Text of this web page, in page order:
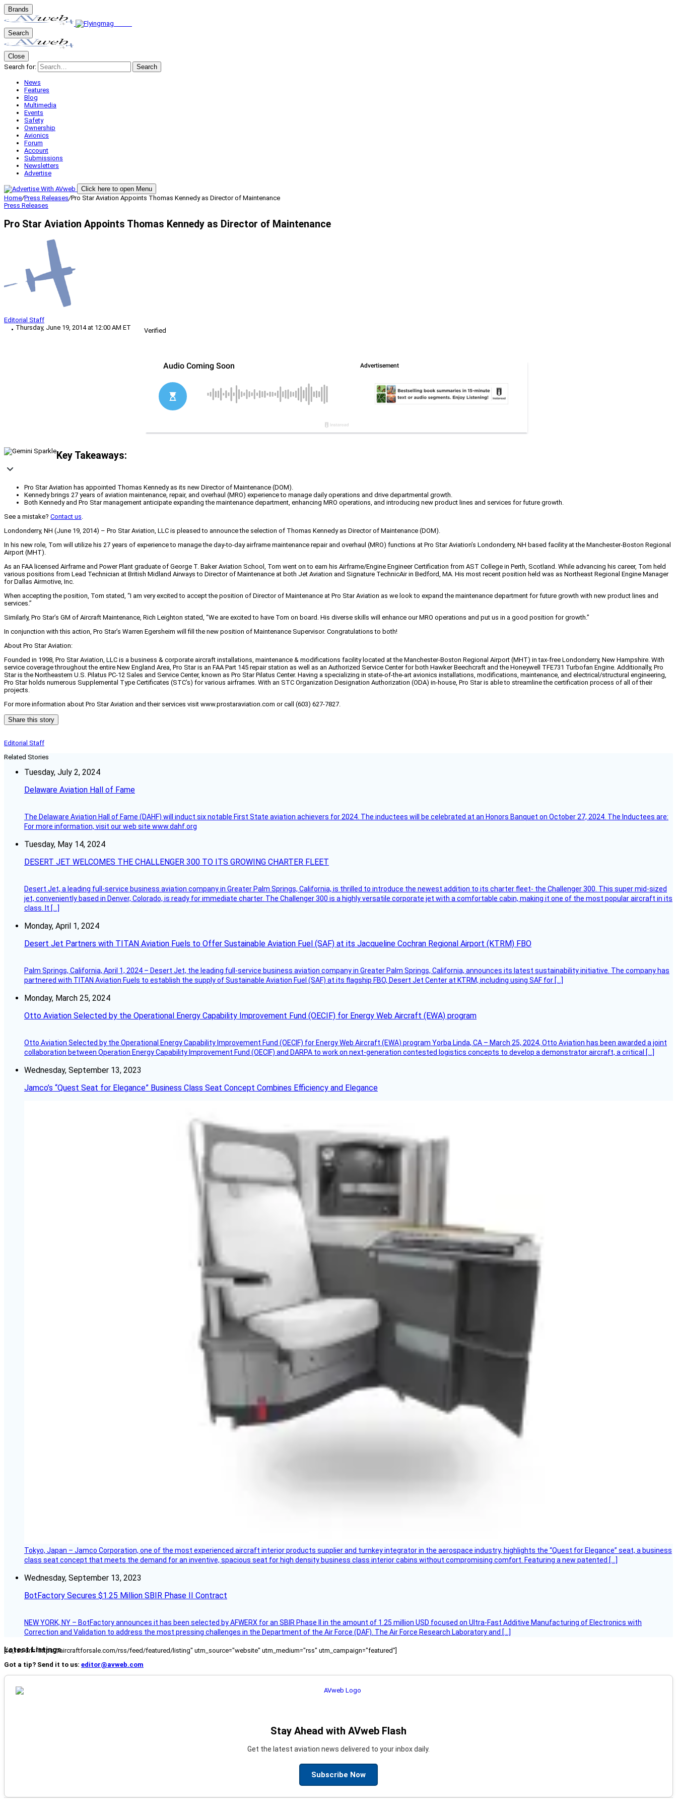
Brands
Search
Close
Search for:
Search
News
Features
Blog
Multimedia
Events
Safety
Ownership
Avionics
Forum
Account
Submissions
Newsletters
Advertise
Click here to open Menu
Home/Press Releases/Pro Star Aviation Appoints Thomas Kennedy as Director of Maintenance
Press Releases
Pro Star Aviation Appoints Thomas Kennedy as Director of Maintenance
Editorial Staff
Thursday, June 19, 2014 at 12:00 AM ET
Verified
Key Takeaways:
Pro Star Aviation has appointed Thomas Kennedy as its new Director of Maintenance (DOM).
Kennedy brings 27 years of aviation maintenance, repair, and overhaul (MRO) experience to manage daily operations and drive departmental growth.
Both Kennedy and Pro Star management anticipate expanding the maintenance department, enhancing MRO operations, and introducing new product lines and services for future growth.
See a mistake? Contact us.
Londonderry, NH (June 19, 2014) – Pro Star Aviation, LLC is pleased to announce the selection of Thomas Kennedy as Director of Maintenance (DOM).
In his new role, Tom will utilize his 27 years of experience to manage the day-to-day airframe maintenance repair and overhaul (MRO) functions at Pro Star Aviation’s Londonderry, NH based facility at the Manchester-Boston Regional
Airport (MHT).
As an FAA licensed Airframe and Power Plant graduate of George T. Baker Aviation School, Tom went on to earn his Airframe/Engine Engineer Certification from AST College in Perth, Scotland. While advancing his career, Tom held
various positions from Lead Technician at British Midland Airways to Director of Maintenance at both Jet Aviation and Signature TechnicAir in Bedford, MA. His most recent position held was as Northeast Regional Engine Manager
for Dallas Airmotive, Inc.
When accepting the position, Tom stated, “I am very excited to accept the position of Director of Maintenance at Pro Star Aviation as we look to expand the maintenance department for future growth with new product lines and
services.”
Similarly, Pro Star’s GM of Aircraft Maintenance, Rich Leighton stated, “We are excited to have Tom on board. His diverse skills will enhance our MRO operations and put us in a good position for growth.”
In conjunction with this action, Pro Star’s Warren Egersheim will fill the new position of Maintenance Supervisor. Congratulations to both!
About Pro Star Aviation:
Founded in 1998, Pro Star Aviation, LLC is a business & corporate aircraft installations, maintenance & modifications facility located at the Manchester-Boston Regional Airport (MHT) in tax-free Londonderry, New Hampshire. With
service coverage throughout the entire New England Area, Pro Star is an FAA Part 145 repair station as well as an Authorized Service Center for both Hawker Beechcraft and the Honeywell TFE731 Turbofan Engine. Additionally, Pro
Star is the Northeastern U.S. Pilatus PC-12 Sales and Service Center, known as Pro Star Pilatus Center. Having a specializing in state-of-the-art avionics installations, modifications, maintenance, and electrical/structural engineering,
Pro Star holds numerous Supplemental Type Certificates (STC’s) for various airframes. With an STC Organization Designation Authorization (ODA) in-house, Pro Star is able to streamline the certification process of all of their
projects.
For more information about Pro Star Aviation and their services visit www.prostaraviation.com or call (603) 627-7827.
Share this story
Editorial Staff
Related Stories
Tuesday, July 2, 2024
Delaware Aviation Hall of Fame
The Delaware Aviation Hall of Fame (DAHF) will induct six notable First State aviation achievers for 2024. The inductees will be celebrated at an Honors Banquet on October 27, 2024. The Inductees are:
For more information, visit our web site www.dahf.org
Tuesday, May 14, 2024
DESERT JET WELCOMES THE CHALLENGER 300 TO ITS GROWING CHARTER FLEET
Desert Jet, a leading full-service business aviation company in Greater Palm Springs, California, is thrilled to introduce the newest addition to its charter fleet- the Challenger 300. This super mid-sized
jet, conveniently based in Denver, Colorado, is ready for immediate charter. The Challenger 300 is a highly versatile corporate jet with a comfortable cabin, making it one of the most popular aircraft in its
class. It […]
Monday, April 1, 2024
Desert Jet Partners with TITAN Aviation Fuels to Offer Sustainable Aviation Fuel (SAF) at its Jacqueline Cochran Regional Airport (KTRM) FBO
Palm Springs, California, April 1, 2024 – Desert Jet, the leading full-service business aviation company in Greater Palm Springs, California, announces its latest sustainability initiative. The company has
partnered with TITAN Aviation Fuels to establish the supply of Sustainable Aviation Fuel (SAF) at its flagship FBO, Desert Jet Center at KTRM, including using SAF for […]
Monday, March 25, 2024
Otto Aviation Selected by the Operational Energy Capability Improvement Fund (OECIF) for Energy Web Aircraft (EWA) program
Otto Aviation Selected by the Operational Energy Capability Improvement Fund (OECIF) for Energy Web Aircraft (EWA) program Yorba Linda, CA – March 25, 2024, Otto Aviation has been awarded a joint
collaboration between Operation Energy Capability Improvement Fund (OECIF) and DARPA to work on next-generation contested logistics concepts to develop a demonstrator aircraft, a critical […]
Wednesday, September 13, 2023
Jamco’s “Quest Seat for Elegance” Business Class Seat Concept Combines Efficiency and Elegance
Tokyo, Japan – Jamco Corporation, one of the most experienced aircraft interior products supplier and turnkey integrator in the aerospace industry, highlights the “Quest for Elegance” seat, a business
class seat concept that meets the demand for an inventive, spacious seat for high density business class interior cabins without compromising comfort. Featuring a new patented […]
Wednesday, September 13, 2023
BotFactory Secures $1.25 Million SBIR Phase II Contract
NEW YORK, NY – BotFactory announces it has been selected by AFWERX for an SBIR Phase II in the amount of 1.25 million USD focused on Ultra-Fast Additive Manufacturing of Electronics with
Correction and Validation to address the most pressing challenges in the Department of the Air Force (DAF). The Air Force Research Laboratory and […]
Latest Listings
[fc_rss url="https://aircraftforsale.com/rss/feed/featured/listing" utm_source="website" utm_medium="rss" utm_campaign="featured"]
Got a tip? Send it to us: editor@avweb.com
Stay Ahead with AVweb Flash
Get the latest aviation news delivered to your inbox daily.
Subscribe Now